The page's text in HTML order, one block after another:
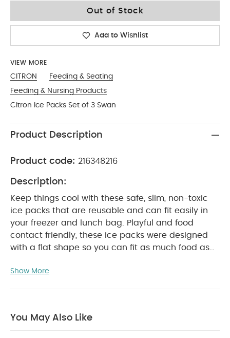
Out of Stock
Add to Wishlist
VIEW MORE
CITRON
Feeding & Seating
Feeding & Nursing Products
Citron Ice Packs Set of 3 Swan
Product Description
Product code: 216348216
Description:
Keep things cool with these safe, slim, non-toxic
ice packs that are reusable and can fit easily in
your freezer and lunch bag. Playful and food
contact friendly, these ice packs were designed
with a flat shape so you can fit as much food as
safe and fresher for longer, they are made with
outside
Food contact friendly
PRODUCT
Show More
You May Also Like